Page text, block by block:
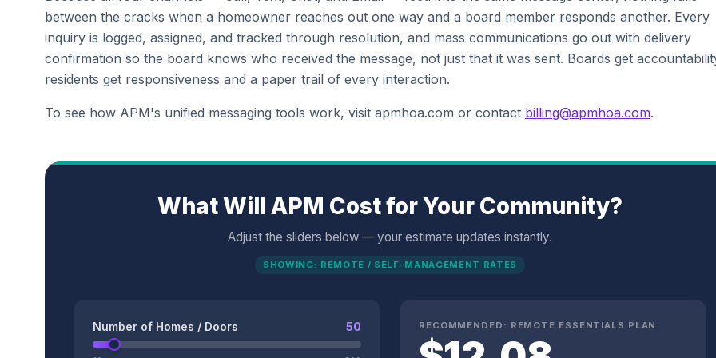
between the cracks when a homeowner reaches out one way and a board member responds another. Every
inquiry is logged, assigned, and tracked through resolution, and mass communications go out with delivery
confirmation so the board knows who received the message, not just that it was sent. Boards get
residents get responsiveness and a paper trail of every interaction.
To see how APM's unified messaging tools work, visit apmhoa.com or contact billing@apmhoa.com.
What Will APM Cost for Your Community?
Adjust the sliders below — your estimate updates instantly.
SHOWING: REMOTE / SELF-MANAGEMENT RATES
Number of Homes / Doors 50 RECOMMENDED: REMOTE ESSENTIALS PLAN